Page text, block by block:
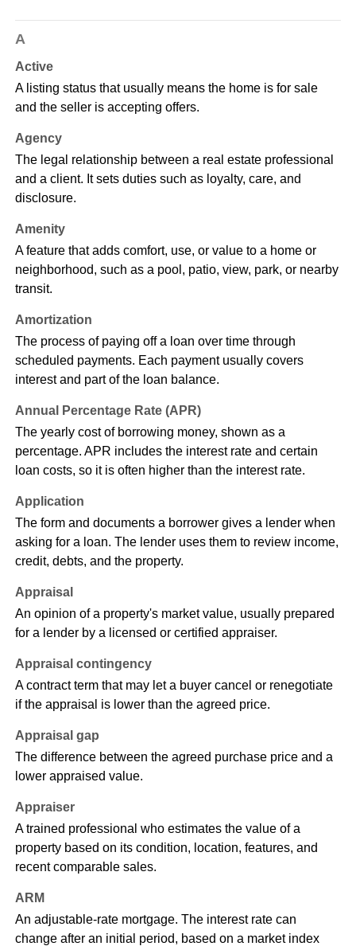
A
Active
A listing status that usually means the home is for sale
and the seller is accepting offers.
Agency
The legal relationship between a real estate professional
and a client. It sets duties such as loyalty, care, and
disclosure.
Amenity
A feature that adds comfort, use, or value to a home or
neighborhood, such as a pool, patio, view, park, or nearby
transit.
Amortization
The process of paying off a loan over time through
scheduled payments. Each payment usually covers
interest and part of the loan balance.
Annual Percentage Rate (APR)
The yearly cost of borrowing money, shown as a
percentage. APR includes the interest rate and certain
loan costs, so it is often higher than the interest rate.
Application
The form and documents a borrower gives a lender when
asking for a loan. The lender uses them to review income,
credit, debts, and the property.
Appraisal
An opinion of a property's market value, usually prepared
for a lender by a licensed or certified appraiser.
Appraisal contingency
A contract term that may let a buyer cancel or renegotiate
if the appraisal is lower than the agreed price.
Appraisal gap
The difference between the agreed purchase price and a
lower appraised value.
Appraiser
A trained professional who estimates the value of a
property based on its condition, location, features, and
recent comparable sales.
ARM
An adjustable-rate mortgage. The interest rate can
change after an initial period, based on a market index